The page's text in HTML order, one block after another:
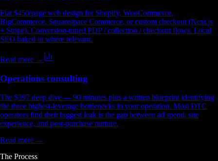
Flat $450/page web design for Shopify, WooCommerce,
BigCommerce, Squarespace Commerce, or custom checkout (Next.js
+ Stripe). Conversion-tuned PDP / collection / checkout flows. Local
SEO baked in where relevant.
Read more →
Operations consulting
The $397 deep dive — 90 minutes plus a written blueprint identifying
the three highest-leverage bottlenecks in your operation. Most DTC
operators find their biggest leak is the gap between ad spend, site
experience, and post-purchase nurture.
Read more →
The Process